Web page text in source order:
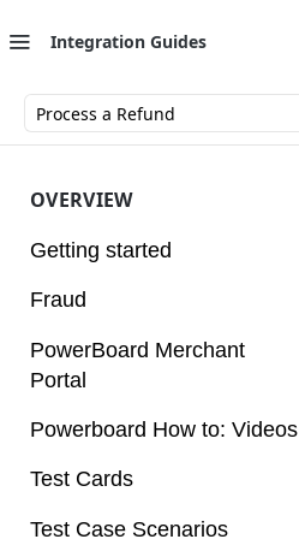
Integration Guides
Process a Refund
OVERVIEW
Getting started
Fraud
PowerBoard Merchant
Portal
User Guides
Powerboard How to: Videos
Test Cards
Test Case Scenarios